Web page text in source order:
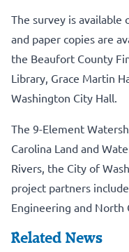
The survey is available
and paper copies are
the Beaufort County
Library, Grace Martin
Washington City Hall.
The 9-Element
Carolina Land and
Rivers, the City of
project partners
Engineering and North
Related News